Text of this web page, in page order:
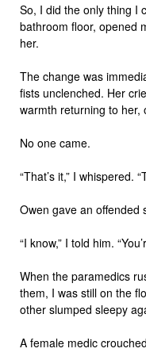
So, I did the only thing I
bathroom floor, opened
her.
The change was
fists unclenched. Her
warmth returning to her,
No one came.
“That’s it,” I whispered.
Owen gave an offended
“I know,” I told him.
When the paramedics
them, I was still on the
other slumped sleepy
A female medic